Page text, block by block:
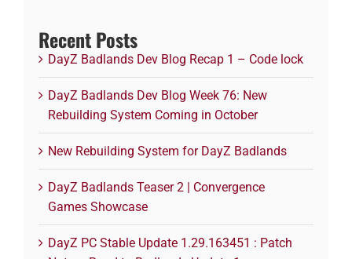
Recent Posts
DayZ Badlands Dev Blog Recap 1 – Code lock
DayZ Badlands Dev Blog Week 76: New
Rebuilding System Coming in October
New Rebuilding System for DayZ Badlands
DayZ Badlands Teaser 2 | Convergence
Games Showcase
DayZ PC Stable Update 1.29.163451 : Patch